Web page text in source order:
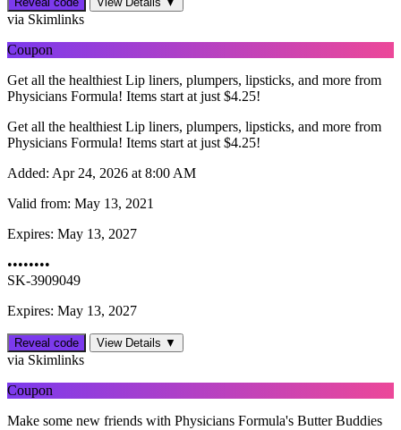
via Skimlinks
Coupon
Get all the healthiest Lip liners, plumpers, lipsticks, and more from
Physicians Formula! Items start at just $4.25!
Get all the healthiest Lip liners, plumpers, lipsticks, and more from
Physicians Formula! Items start at just $4.25!
Added: Apr 24, 2026 at 8:00 AM
Valid from: May 13, 2021
Expires: May 13, 2027
••••••••
SK-3909049
Expires: May 13, 2027
Reveal code View Details ▼
via Skimlinks
Coupon
Make some new friends with Physicians Formula's Butter Buddies